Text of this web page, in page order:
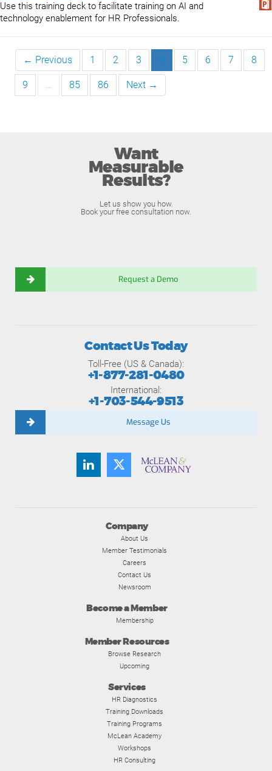
Use this training deck to facilitate training on AI and
technology enablement for HR Professionals.
← Previous 1 2 3 4 5 6 7 8
9 … 85 86 Next →
Want
Measurable
Results?
Let us show you how.
Book your free consultation now.
Request a Demo
Company
About Us
Member Testimonials
Careers
Contact Us
Newsroom
Become a Member
Membership
Member Resources
Browse Research
Upcoming
Services
HR Diagnostics
Training Downloads
Training Programs
McLean Academy
Workshops
HR Consulting
Contact Us Today
Toll-Free (US & Canada):
+1-877-281-0480
International:
+1-703-544-9513
Message Us